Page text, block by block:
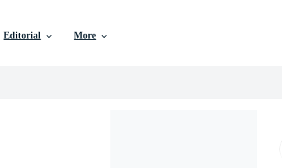
Editorial More